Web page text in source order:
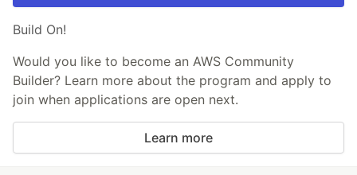
Build On!
Would you like to become an AWS Community
Builder? Learn more about the program and apply to
join when applications are open next.
Learn more